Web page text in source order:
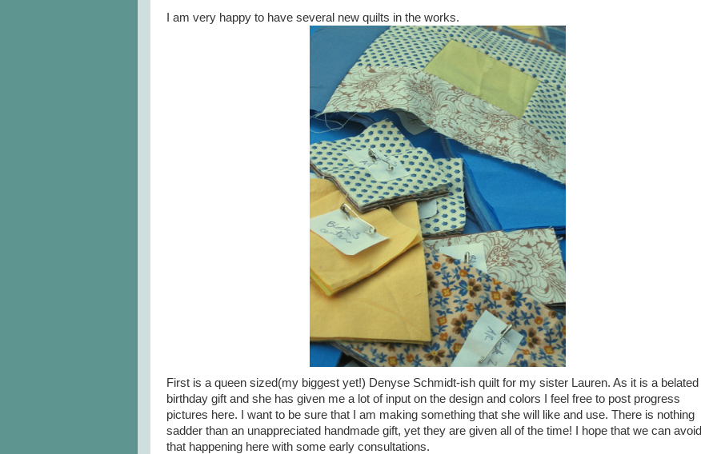
I am very happy to have several new quilts in the works.
First is a queen sized(my biggest yet!) Denyse Schmidt-ish quilt for my sister Lauren. As it is a belated
birthday gift and she has given me a lot of input on the design and colors I feel free to post progress
pictures here. I want to be sure that I am making something that she will like and use. There is nothing
sadder than an unappreciated handmade gift, yet they are given all of the time! I hope that we can avoid
that happening here with some early consultations.